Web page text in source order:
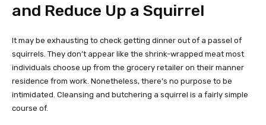
and Reduce Up a Squirrel
It may be exhausting to check getting dinner out of a passel of
squirrels. They don’t appear like the shrink-wrapped meat most
individuals choose up from the grocery retailer on their manner
residence from work. Nonetheless, there’s no purpose to be
intimidated. Cleansing and butchering a squirrel is a fairly simple
course of.